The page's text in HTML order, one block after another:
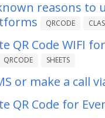
reasons to
QRCODE
QR Code WIFI
QRCODE SHEETS
or make a call
QR Code for